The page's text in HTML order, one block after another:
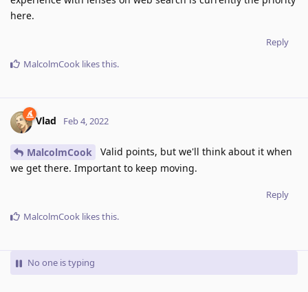
here.
Reply
MalcolmCook likes this.
Vlad Feb 4, 2022
MalcolmCook
Valid points, but we'll think about it when
we get there. Important to keep moving.
Reply
MalcolmCook likes this.
No one is typing